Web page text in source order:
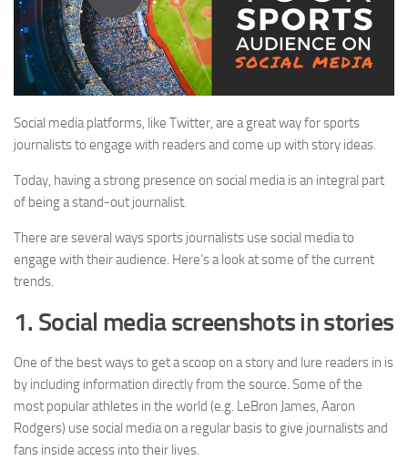
Social media platforms, like Twitter, are a great way for sports
journalists to engage with readers and come up with story ideas.
Today, having a strong presence on social media is an integral part
of being a stand-out journalist.
There are several ways sports journalists use social media to
engage with their audience. Here’s a look at some of the current
trends.
1. Social media screenshots in stories
One of the best ways to get a scoop on a story and lure readers in is
by including information directly from the source. Some of the
most popular athletes in the world (e.g. LeBron James, Aaron
Rodgers) use social media on a regular basis to give journalists and
fans inside access into their lives.